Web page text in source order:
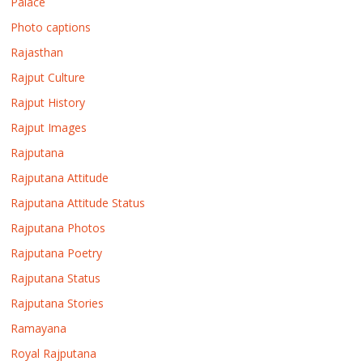
Photo captions
Rajasthan
Rajput Culture
Rajput History
Rajput Images
Rajputana
Rajputana Attitude
Rajputana Attitude Status
Rajputana Photos
Rajputana Poetry
Rajputana Status
Rajputana Stories
Ramayana
Royal Rajputana